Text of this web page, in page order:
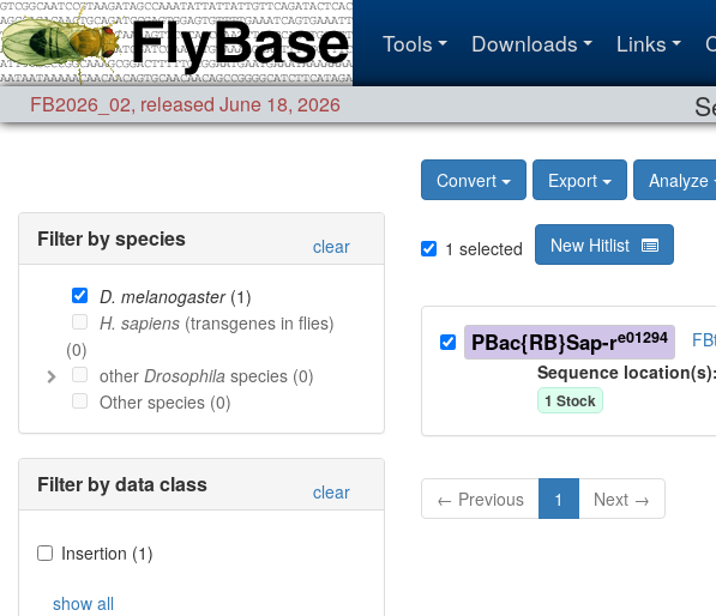
Tools Downloads Links
FB2026_02, released June 18, 2026
Convert Export Analyze
Filter by species clear
D. melanogaster(1)
H. sapiens (transgenes in flies)
(0)
other Drosophila species (0)
Other species (0)
Filter by data class clear
Insertion (1)
show all
1 selected New Hitlist
PBac{RB}Sap-re01294
Sequence
1 Stock
← Previous 1 Next →